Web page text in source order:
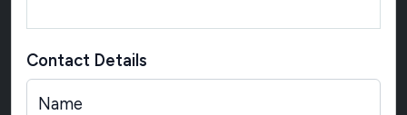
Contact Details
Name